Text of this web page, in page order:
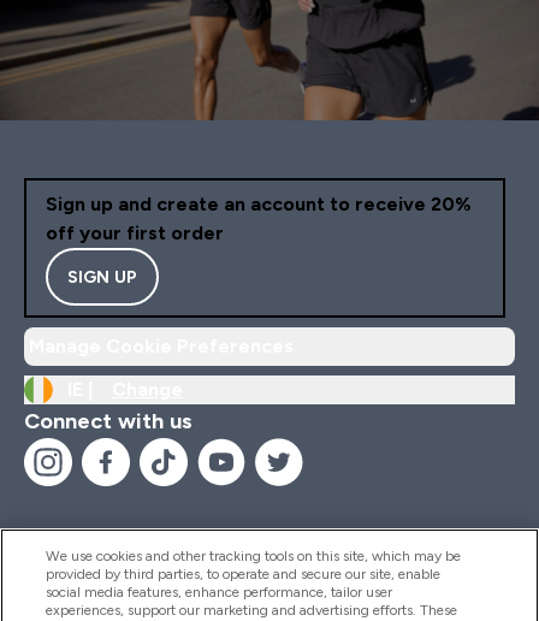
Sign up and create an account to receive 20%
off your first order
SIGN UP
Connect with us
Help And Information
We use cookies and other tracking tools on this site, which may be
provided by third parties, to operate and secure our site, enable
social media features, enhance performance, tailor user
experiences, support our marketing and advertising efforts. These